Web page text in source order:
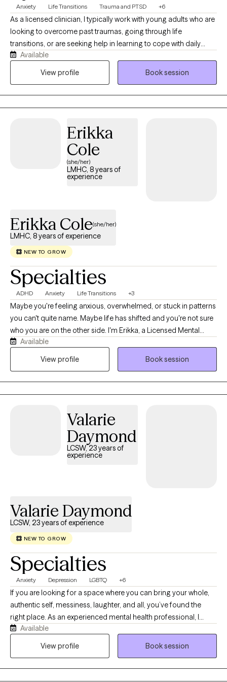
Anxiety Life Transitions Trauma and PTSD +6
As a licensed clinician, I typically work with young adults who are
looking to overcome past traumas, going through life
transitions, or are seeking help in learning to cope with daily
stressors. I also thoroughly enjoying helping people find
connections between past experiences and current life
in how we think and how we interact with others and the world
around us. I'm always open to talk therapy for people who are
looking to vent about stressors and discuss ways to move
Available
View profile
Book session
Erikka
Cole
(she/her)
LMHC, 8 years of
experience
Erikka Cole(she/her)
LMHC, 8 years of experience
NEW TO GROW
Specialties
ADHD Anxiety Life Transitions +3
Maybe you're feeling anxious, overwhelmed, or stuck in patterns
you can't quite name. Maybe life has shifted and you're not sure
who you are on the other side. I'm Erikka, a Licensed Mental
Health Counselor, and I help adults navigate anxiety, depression,
ADHD, trauma, and life transitions with warm, trauma-informed
Available
View profile
Book session
Valarie
Daymond
LCSW, 23 years of
experience
Valarie Daymond
LCSW, 23 years of experience
NEW TO GROW
Specialties
Anxiety Depression LGBTQ +6
If you are looking for a space where you can bring your whole,
authentic self, messiness, laughter, and all, you’ve found the
right place. As an experienced mental health professional, I
combine clinical experience with a warm approach. Therapy
with me isn’t about rigid clinical detachment; it is a dynamic,
Available
View profile
Book session